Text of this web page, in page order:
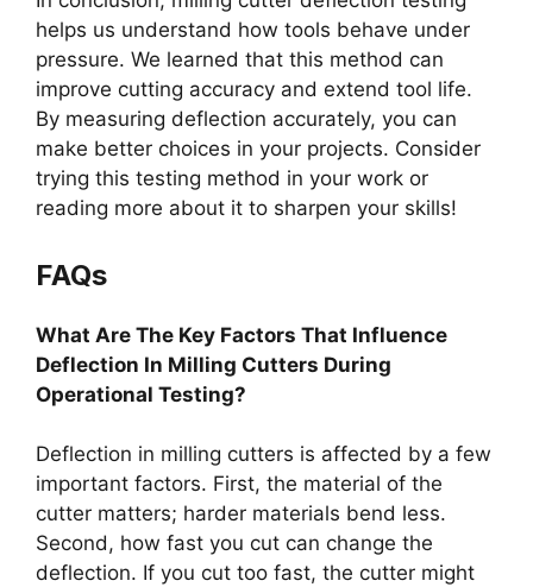
helps us understand how tools behave under
pressure. We learned that this method can
improve cutting accuracy and extend tool life.
By measuring deflection accurately, you can
make better choices in your projects. Consider
trying this testing method in your work or
reading more about it to sharpen your skills!
FAQs
What Are The Key Factors That Influence
Deflection In Milling Cutters During
Operational Testing?
Deflection in milling cutters is affected by a few
important factors. First, the material of the
cutter matters; harder materials bend less.
Second, how fast you cut can change the
deflection. If you cut too fast, the cutter might